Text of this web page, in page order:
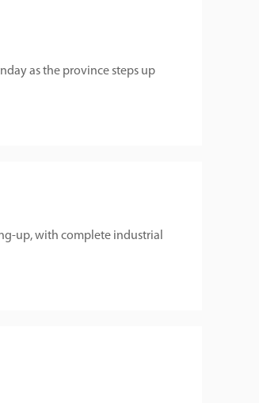
as the province steps up
up, with complete industrial